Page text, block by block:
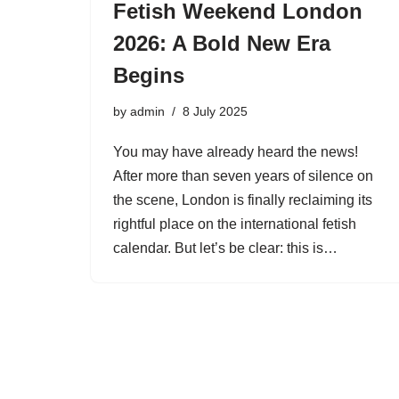
Fetish Weekend London
2026: A Bold New Era
Begins
by admin 8 July 2025
You may have already heard the news!
After more than seven years of silence on
the scene, London is finally reclaiming its
rightful place on the international fetish
calendar. But let’s be clear: this is…